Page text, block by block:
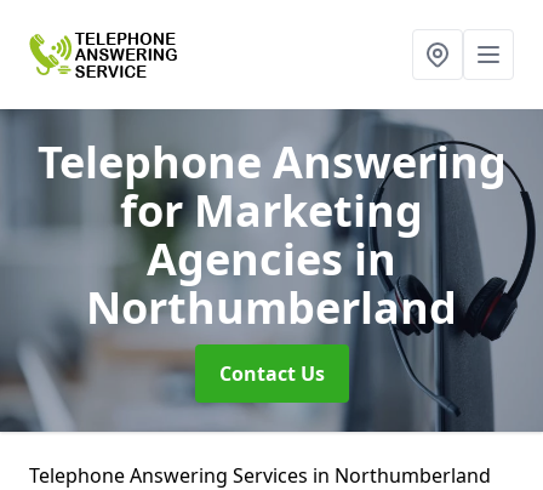
Telephone Answering
for Marketing
Agenciesin
Northumberland
Contact Us
Telephone Answering Services in Northumberland